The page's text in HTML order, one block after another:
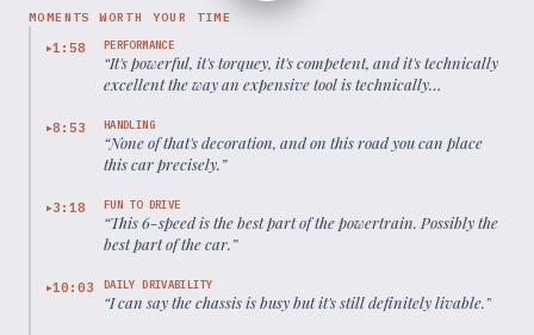
MOMENTS WORTH YOUR TIME
▶1:58 PERFORMANCE
“It's powerful, it's torquey, it's competent, and it's technically
excellent the way an expensive tool is technically
▶8:53 HANDLING
“None of that's decoration, and on this road you can place
this car precisely.”
▶3:18 FUN TO DRIVE
“This 6-speed is the best part of the powertrain. Possibly the
best part of the car.”
▶10:03 DAILY DRIVABILITY
“I can say the chassis is busy but it's still definitely livable.”